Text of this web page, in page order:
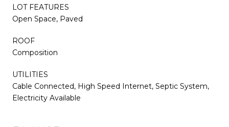
LOT FEATURES
Open Space, Paved
ROOF
Composition
UTILITIES
Cable Connected, High Speed Internet, Septic System,
Electricity Available